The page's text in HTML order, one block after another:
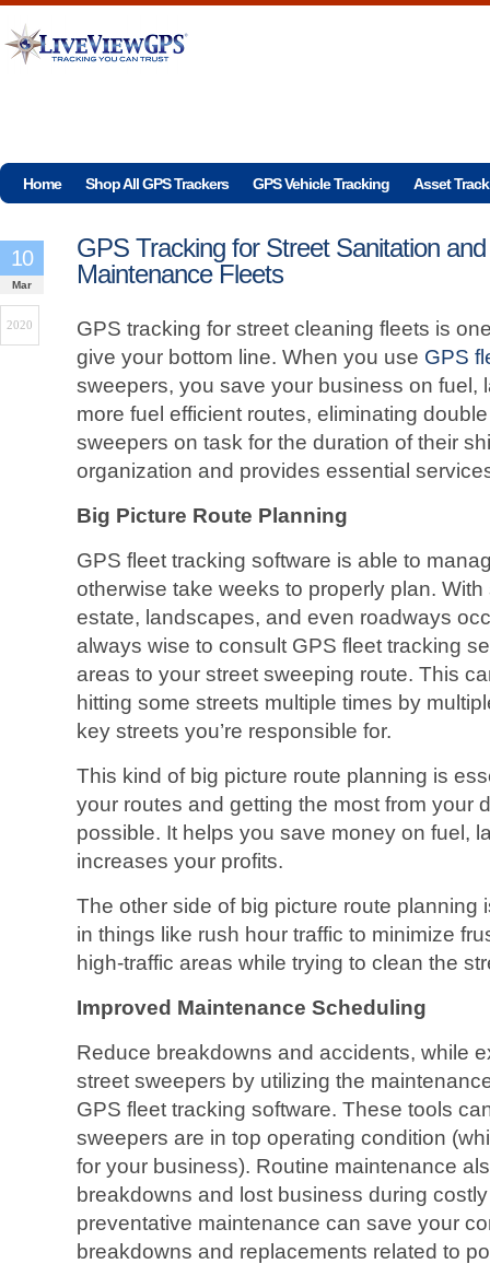
Home Shop All GPS Trackers GPS Vehicle Tracking Asset
GPS Tracking for Street Sanitation and
Maintenance Fleets
10
Mar
2020
GPS tracking for street cleaning fleets is
give your bottom line. When you use GPS
sweepers, you save your business on fuel,
more fuel efficient routes, eliminating
sweepers on task for the duration of their
organization and provides essential
Big Picture Route Planning
GPS fleet tracking software is able to
otherwise take weeks to properly plan.
estate, landscapes, and even roadways
always wise to consult GPS fleet tracking
areas to your street sweeping route. This
hitting some streets multiple times by
key streets you’re responsible for.
This kind of big picture route planning is
your routes and getting the most from your
possible. It helps you save money on fuel,
increases your profits.
The other side of big picture route planning
in things like rush hour traffic to minimize
high-traffic areas while trying to clean the
Improved Maintenance Scheduling
Reduce breakdowns and accidents, while
street sweepers by utilizing the
GPS fleet tracking software. These tools
sweepers are in top operating condition
for your business). Routine maintenance
breakdowns and lost business during
preventative maintenance can save your
breakdowns and replacements related to